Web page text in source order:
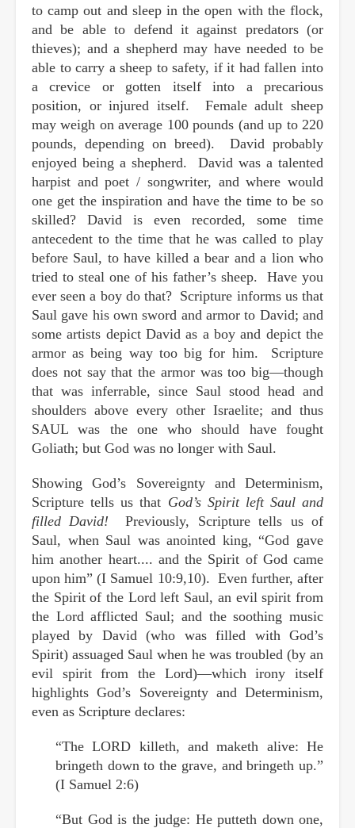
to camp out and sleep in the open with the flock,
and be able to defend it against predators (or
thieves); and a shepherd may have needed to be
able to carry a sheep to safety, if it had fallen into
a crevice or gotten itself into a precarious
position, or injured itself. Female adult sheep
may weigh on average 100 pounds (and up to 220
pounds, depending on breed). David probably
enjoyed being a shepherd. David was a talented
harpist and poet / songwriter, and where would
one get the inspiration and have the time to be so
skilled? David is even recorded, some time
antecedent to the time that he was called to play
before Saul, to have killed a bear and a lion who
tried to steal one of his father’s sheep. Have you
ever seen a boy do that? Scripture informs us that
Saul gave his own sword and armor to David; and
some artists depict David as a boy and depict the
armor as being way too big for him. Scripture
does not say that the armor was too big—though
that was inferrable, since Saul stood head and
shoulders above every other Israelite; and thus
SAUL was the one who should have fought
Goliath; but God was no longer with Saul.
Showing God’s Sovereignty and Determinism,
Scripture tells us that God’s Spirit left Saul and
filled David! Previously, Scripture tells us of
Saul, when Saul was anointed king, “God gave
him another heart.... and the Spirit of God came
upon him” (I Samuel 10:9,10). Even further, after
the Spirit of the Lord left Saul, an evil spirit from
the Lord afflicted Saul; and the soothing music
played by David (who was filled with God’s
Spirit) assuaged Saul when he was troubled (by an
evil spirit from the Lord)—which irony itself
highlights God’s Sovereignty and Determinism,
even as Scripture declares:
“The LORD killeth, and maketh alive: He
bringeth down to the grave, and bringeth up.”
(I Samuel 2:6)
“But God is the judge: He putteth down one,